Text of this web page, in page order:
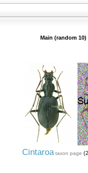
Main (random
Cintaroa taxon page